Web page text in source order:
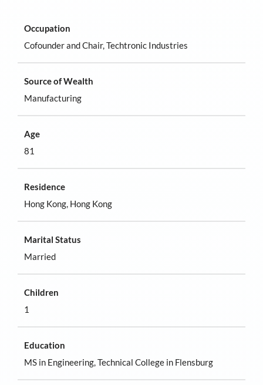
Occupation
Cofounder and Chair, Techtronic Industries
Source of Wealth
Manufacturing
Age
81
Residence
Hong Kong, Hong Kong
Marital Status
Married
Children
1
Education
MS in Engineering, Technical College in Flensburg